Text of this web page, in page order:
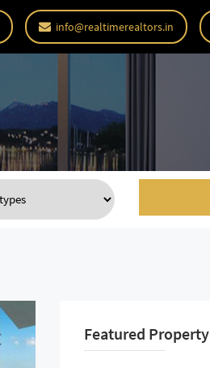
info@realtimerealtors.in
Featured Property